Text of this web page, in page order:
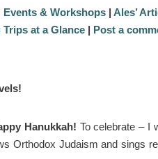
Events & Workshops |Ales’
at a Glance | Post a
Hanukkah! To celebrate – I
Orthodox Judaism and sings